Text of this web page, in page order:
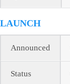
LAUNCH
Announced
Status